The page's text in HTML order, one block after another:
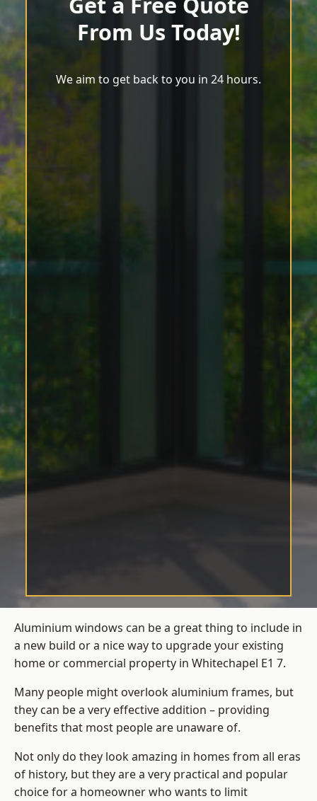
From Us Today!
We aim to get back to you in 24 hours.
Aluminium windows can be a great thing to include in
a new build or a nice way to upgrade your existing
home or commercial property in Whitechapel E1 7.
Many people might overlook aluminium frames, but
they can be a very effective addition – providing
benefits that most people are unaware of.
Not only do they look amazing in homes from all eras
of history, but they are a very practical and popular
choice for a homeowner who wants to limit